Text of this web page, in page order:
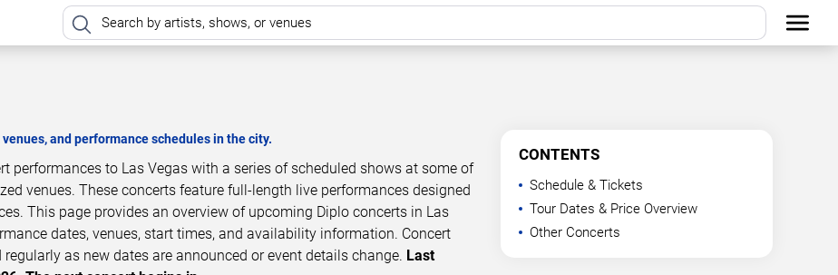
and performance schedules in the city.
performances to Las Vegas with a series of scheduled shows at some of
venues. These concerts feature full-length live performances designed
This page provides an overview of upcoming Diplo concerts in Las
dates, venues, start times, and availability information. Concert
as new dates are announced or event details change. Last
CONTENTS
Schedule & Tickets
Tour Dates & Price Overview
Other Concerts